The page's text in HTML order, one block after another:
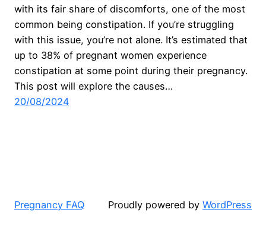
with its fair share of discomforts, one of the most
common being constipation. If you’re struggling
with this issue, you’re not alone. It’s estimated that
up to 38% of pregnant women experience
constipation at some point during their pregnancy.
This post will explore the causes…
20/08/2024
Pregnancy FAQ Proudly powered by WordPress